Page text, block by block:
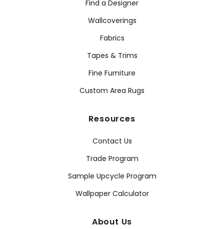
Find a Designer
Wallcoverings
Fabrics
Tapes & Trims
Fine Furniture
Custom Area Rugs
Resources
Contact Us
Trade Program
Sample Upcycle Program
Wallpaper Calculator
About Us